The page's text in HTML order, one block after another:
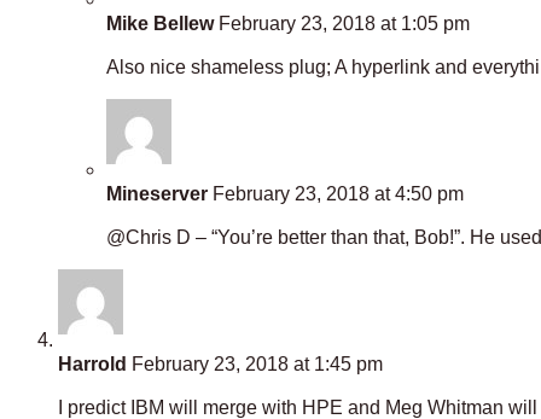
Mike BellewFebruary 23, 2018 at 1:05 pm
Also nice shameless plug; A hyperlink and
Mineserver February 23, 2018 at 4:50 pm
@Chris D – “You’re better than that, Bob!”. He
Harrold February 23, 2018 at 1:45 pm
I predict IBM will merge with HPE and Meg Whitman